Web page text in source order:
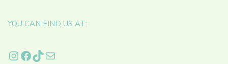
YOU CAN FIND US AT: